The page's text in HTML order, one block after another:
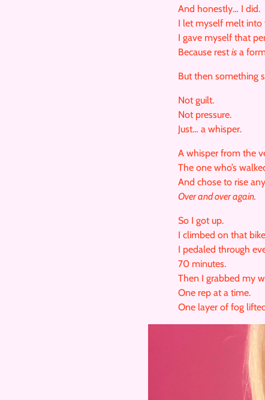
And honestly… I did.
I let myself melt into
I gave myself that
Because restis a
But then something
Not guilt.
Not pressure.
Just… a whisper.
A whisper from the
The one who’s
And chose to rise
Over and over again.
So I got up.
I climbed on that
I pedaled through
70 minutes.
Then I grabbed my
One rep at a time.
One layer of fog